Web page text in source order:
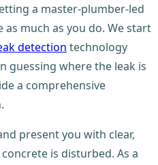
a master-plumber-led
much as you do. We start
detection technology
guessing where the leak is
a comprehensive
present you with clear,
is disturbed. As a